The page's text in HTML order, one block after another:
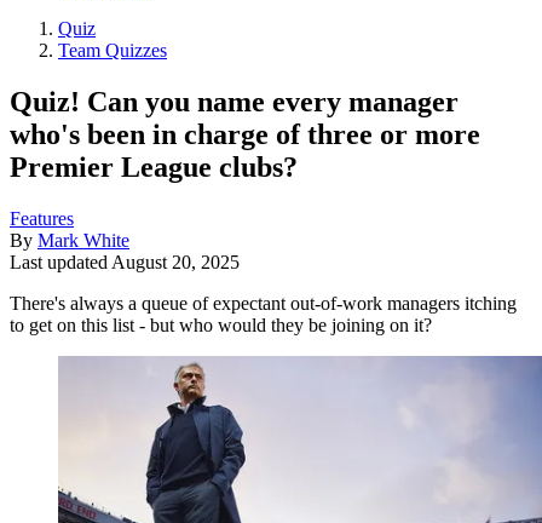
Quiz
Team Quizzes
Quiz! Can you name every manager
who's been in charge of three or more
Premier League clubs?
Features
By Mark White
Last updated August 20, 2025
There's always a queue of expectant out-of-work managers itching
to get on this list - but who would they be joining on it?